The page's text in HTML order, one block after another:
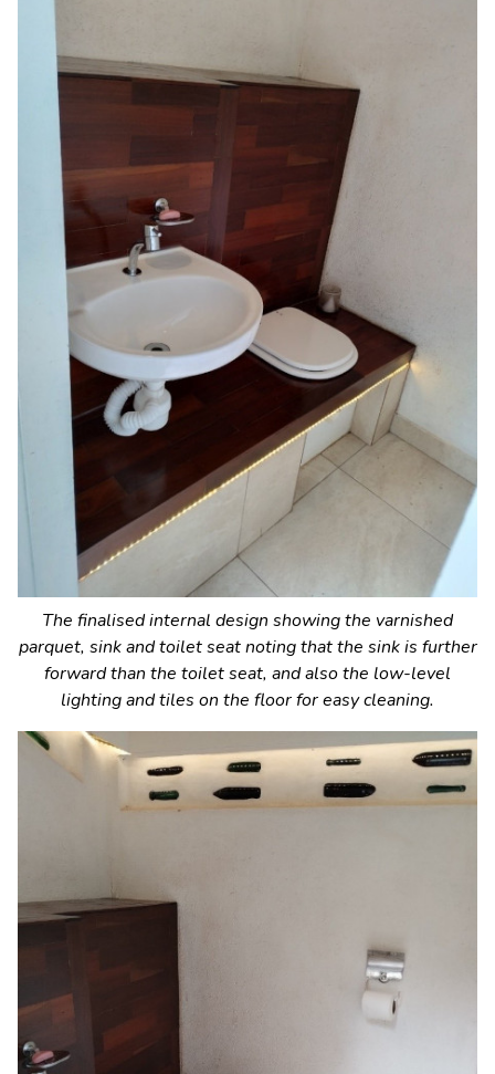
The finalised internal design showing the varnished
parquet, sink and toilet seat noting that the sink is further
forward than the toilet seat, and also the low-level
lighting and tiles on the floor for easy cleaning.